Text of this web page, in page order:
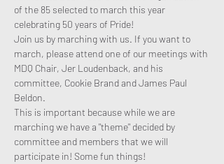
of the 85 selected to march this year
celebrating 50 years of Pride!
Join us by marching with us. If you want to
march, please attend one of our meetings with
MDQ Chair, Jer Loudenback, and his
committee, Cookie Brand and James Paul
Beldon.
This is important because while we are
marching we have a "theme" decided by
committee and members that we will
participate in! Some fun things!